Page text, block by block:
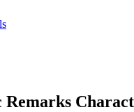
Remarks